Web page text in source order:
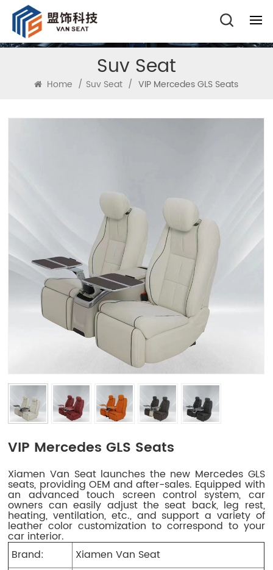
Suv Seat
Home / Suv Seat / VIP Mercedes GLS Seats
VIP Mercedes GLS Seats
Xiamen Van Seat launches the new Mercedes GLS
seats, providing OEM and after-sales. Equipped with
an advanced touch screen control system, car
owners can easily adjust the seat back, leg rest,
heating, ventilation, etc., and support a variety of
leather color customization to correspond to your
car interior.
Brand:
Xiamen Van Seat